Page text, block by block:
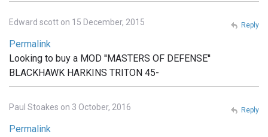
Edward scott on 15 December, 2015
Permalink
Looking to buy a MOD ''MASTERS OF DEFENSE''
BLACKHAWK HARKINS TRITON 45-
Reply
Paul Stoakes on 3 October, 2016
Permalink
Reply